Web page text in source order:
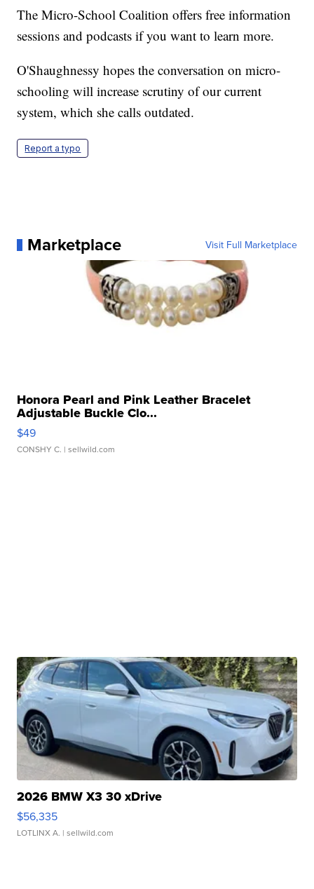
The Micro-School Coalition offers free information
sessions and podcasts if you want to learn more.
O'Shaughnessy hopes the conversation on micro-
schooling will increase scrutiny of our current
system, which she calls outdated.
Report a typo
Marketplace Visit Full Marketplace
Honora Pearl and Pink Leather Bracelet
Adjustable Buckle Clo...
$49
CONSHY C. | sellwild.com
2026 BMW X3 30 xDrive
$56,335
LOTLINX A. | sellwild.com